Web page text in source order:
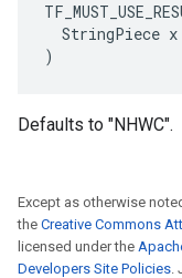
  StringPiece x
)
Defaults to "NHWC".
Except as otherwise
the Creative Commons
licensed under the
Developers Site Policies.